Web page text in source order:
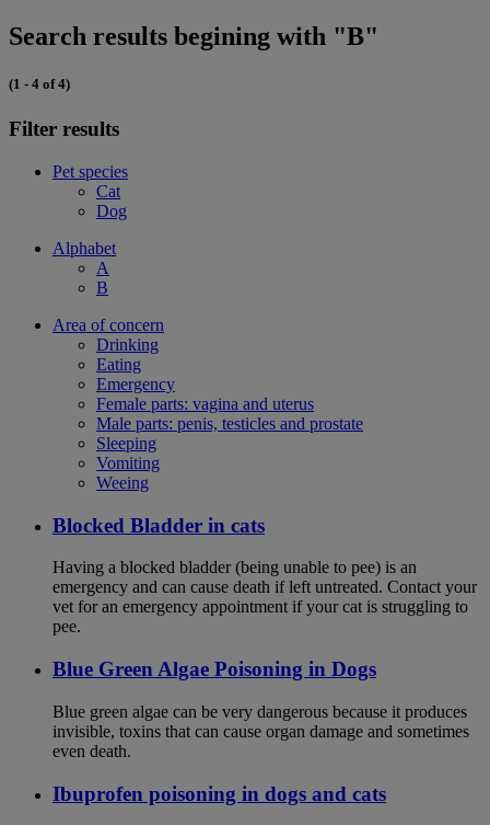
Search results begining with "B"
(1 - 4 of 4)
Filter results
Pet species
Cat
Dog
Alphabet
A
B
Area of concern
Drinking
Eating
Emergency
Female parts: vagina and uterus
Male parts: penis, testicles and prostate
Sleeping
Vomiting
Weeing
Blocked Bladder in cats
Having a blocked bladder (being unable to pee) is an
emergency and can cause death if left untreated. Contact your
vet for an emergency appointment if your cat is struggling to
pee.
Blue Green Algae Poisoning in Dogs
Blue green algae can be very dangerous because it produces
invisible, toxins that can cause organ damage and sometimes
even death.
Ibuprofen poisoning in dogs and cats